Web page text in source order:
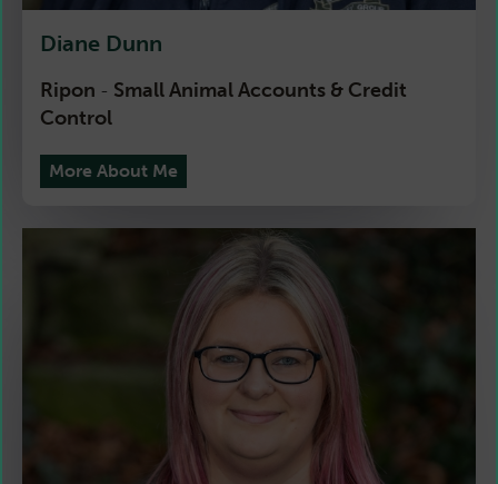
Diane Dunn
Ripon - Small Animal Accounts & Credit
Control
More About Me